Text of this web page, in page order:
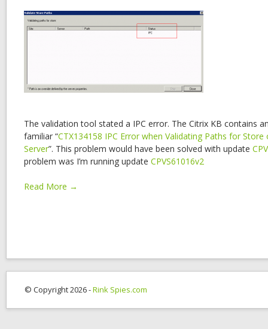
The validation tool stated a IPC error. The Citrix KB contains
familiar “CTX134158 IPC Error when Validating Paths for
Server”. This problem would have been solved with update
problem was I’m running update CPVS61016v2
Read More →
© Copyright 2026 -Rink Spies.com